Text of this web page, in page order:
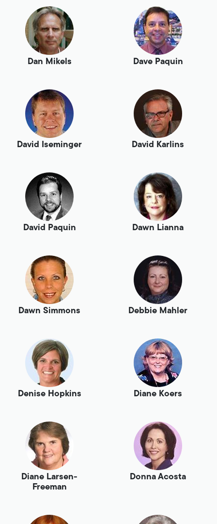
Dan Mikels Dave Paquin
David Iseminger David Karlins
David Paquin Dawn Lianna
Dawn Simmons Debbie Mahler
Denise Hopkins Diane Koers
Diane Larsen-
Freeman
Donna Acosta